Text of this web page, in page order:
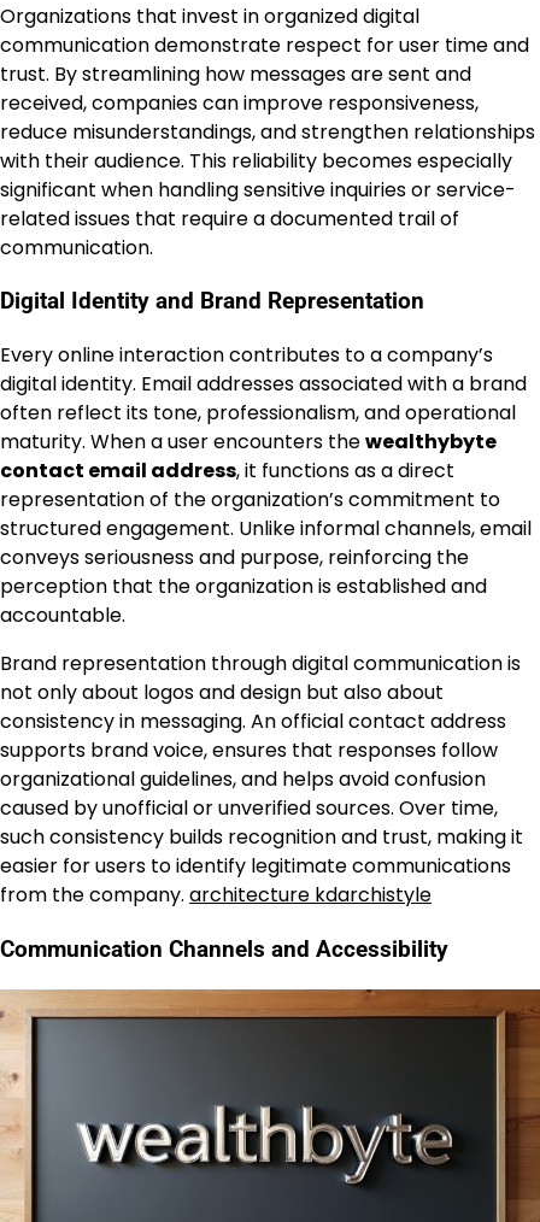
Organizations that invest in organized digital
communication demonstrate respect for user time and
trust. By streamlining how messages are sent and
received, companies can improve responsiveness,
reduce misunderstandings, and strengthen relationships
with their audience. This reliability becomes especially
significant when handling sensitive inquiries or service-
related issues that require a documented trail of
communication.
Digital Identity and Brand Representation
Every online interaction contributes to a company’s
digital identity. Email addresses associated with a brand
often reflect its tone, professionalism, and operational
maturity. When a user encounters thewealthybyte
contact email address, it functions as a direct
representation of the organization’s commitment to
structured engagement. Unlike informal channels, email
conveys seriousness and purpose, reinforcing the
perception that the organization is established and
accountable.
Brand representation through digital communication is
not only about logos and design but also about
consistency in messaging. An official contact address
supports brand voice, ensures that responses follow
organizational guidelines, and helps avoid confusion
caused by unofficial or unverified sources. Over time,
such consistency builds recognition and trust, making it
easier for users to identify legitimate communications
from the company. architecture kdarchistyle
Communication Channels and Accessibility